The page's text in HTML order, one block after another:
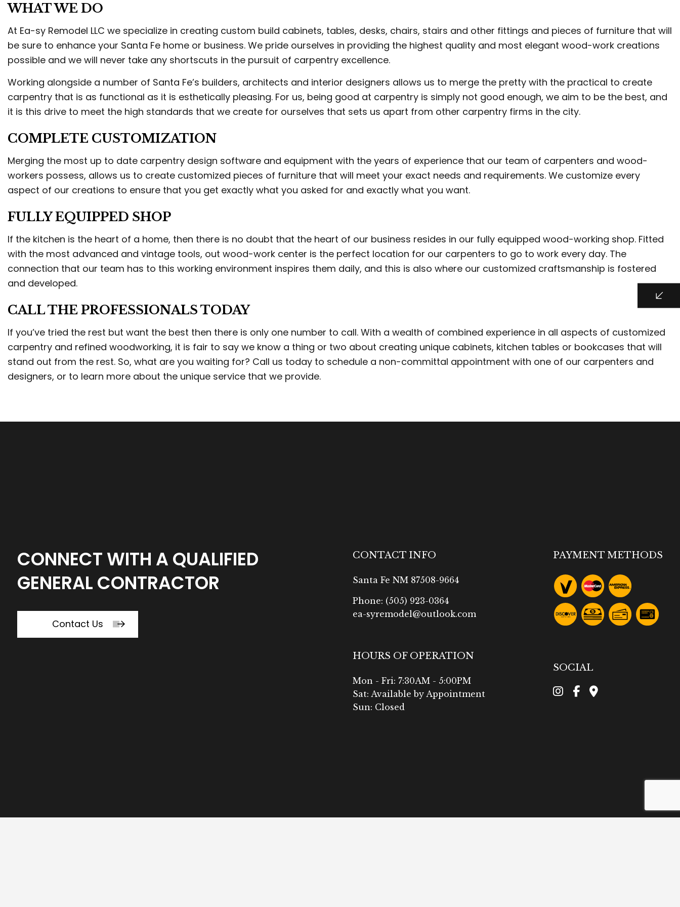
WHAT WE DO
At Ea-sy Remodel LLC we specialize in creating custom build cabinets, tables, desks, chairs, stairs and other fittings and pieces of furniture that will
be sure to enhance your Santa Fe home or business. We pride ourselves in providing the highest quality and most elegant wood-work creations
possible and we will never take any shortscuts in the pursuit of carpentry excellence.
Working alongside a number of Santa Fe’s builders, architects and interior designers allows us to merge the pretty with the practical to create
carpentry that is as functional as it is esthetically pleasing. For us, being good at carpentry is simply not good enough, we aim to be the best, and
it is this drive to meet the high standards that we create for ourselves that sets us apart from other carpentry firms in the city.
COMPLETE CUSTOMIZATION
Merging the most up to date carpentry design software and equipment with the years of experience that our team of carpenters and wood-
workers possess, allows us to create customized pieces of furniture that will meet your exact needs and requirements. We customize every
aspect of our creations to ensure that you get exactly what you asked for and exactly what you want.
FULLY EQUIPPED SHOP
If the kitchen is the heart of a home, then there is no doubt that the heart of our business resides in our fully equipped wood-working shop. Fitted
with the most advanced and vintage tools, out wood-work center is the perfect location for our carpenters to go to work every day. The
connection that our team has to this working environment inspires them daily, and this is also where our customized craftsmanship is fostered
and developed.
CALL THE PROFESSIONALS TODAY
If you’ve tried the rest but want the best then there is only one number to call. With a wealth of combined experience in all aspects of customized
carpentry and refined woodworking, it is fair to say we know a thing or two about creating unique cabinets, kitchen tables or bookcases that will
stand out from the rest. So, what are you waiting for? Call us today to schedule a non-committal appointment with one of our carpenters and
designers, or to learn more about the unique service that we provide.
CONNECT WITH A QUALIFIED
GENERAL CONTRACTOR
Contact Us
CONTACT INFO
Santa Fe NM 87508-9664
Phone: (505) 923-0364
ea-syremodel@outlook.com
HOURS OF OPERATION
Mon - Fri: 7:30AM - 5:00PM
Sat: Available by Appointment
Sun: Closed
PAYMENT METHODS
SOCIAL